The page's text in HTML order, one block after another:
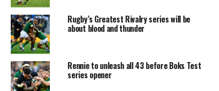
Rugby’s Greatest Rivalry series will be
about blood and thunder
Rennie to unleash all 43 before Boks Test
series opener